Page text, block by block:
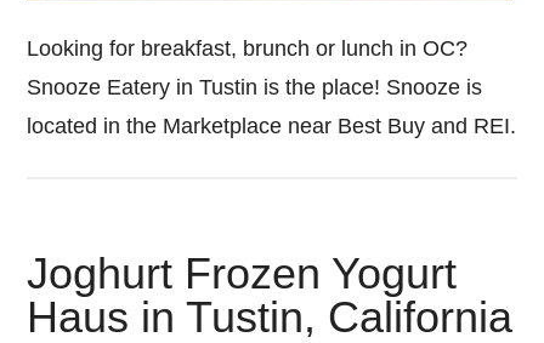
Looking for breakfast, brunch or lunch in OC?
Snooze Eatery in Tustin is the place! Snooze is
located in the Marketplace near Best Buy and REI.
Joghurt Frozen Yogurt
Haus in Tustin, California